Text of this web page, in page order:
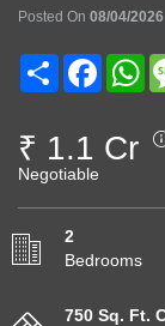
Posted On 08/04/2026
Share
₹ 1.1 Cr
Negotiable
2
Bedrooms
750 Sq. Ft.